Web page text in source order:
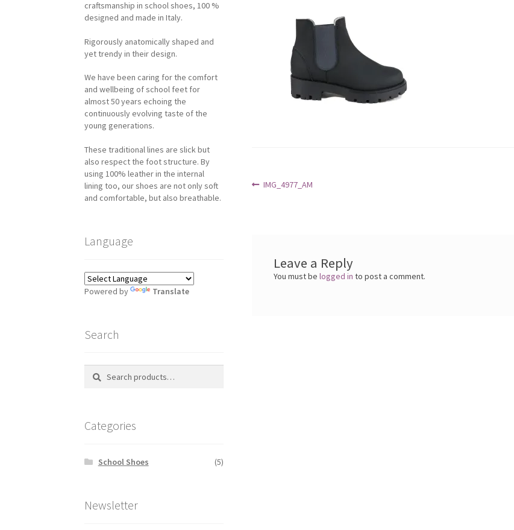
Post
Previous
IMG_4977_AM
Leave a Reply
You must belogged in to post a comment.
craftsmanship in school shoes, 100 %
designed and made in Italy.
Rigorously anatomically shaped and
yet trendy in their design.
We have been caring for the comfort
and wellbeing of school feet for
almost 50 years echoing the
continuously evolving taste of the
young generations.
These traditional lines are slick but
also respect the foot structure. By
using 100% leather in the internal
lining too, our shoes are not only soft
and comfortable, but also breathable.
Language
Powered by Translate
Search
for:
c
Categories
School Shoes (5)
Newsletter